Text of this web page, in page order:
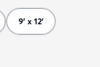
9' x 12'